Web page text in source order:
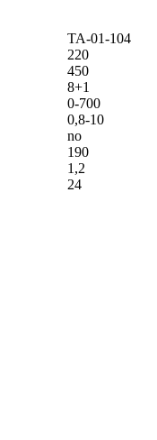
ТА-01-104
220
450
8+1
0-700
0,8-10
no
190
1,2
24